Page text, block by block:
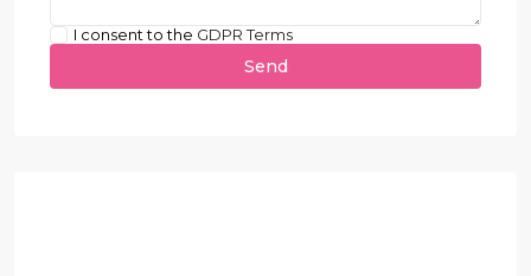
I consent to the GDPR Terms